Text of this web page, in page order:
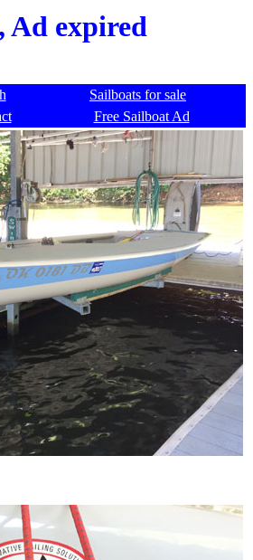
Ad expired
Sailboats for sale
Free Sailboat Ad